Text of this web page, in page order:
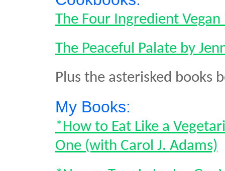
The Four Ingredient
The Peaceful Palate by
Plus the asterisked books
My Books:
*How to Eat Like a
One (with Carol J. Adams)